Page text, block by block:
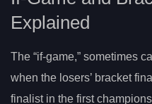
Explained
The “if-game,” sometimes
when the losers’ bracket
finalist in the first